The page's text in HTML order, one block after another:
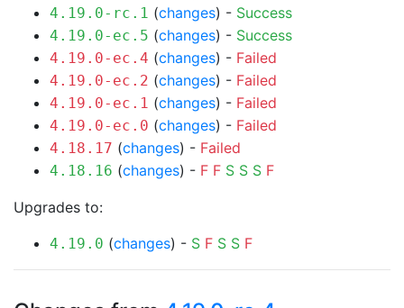
4.19.0-rc.1 (changes) - Success
4.19.0-ec.5 (changes) - Success
4.19.0-ec.4 (changes) - Failed
4.19.0-ec.2 (changes) - Failed
4.19.0-ec.1 (changes) - Failed
4.19.0-ec.0 (changes) - Failed
4.18.17 (changes) - Failed
4.18.16 (changes) - F F S S S F
Upgrades to:
4.19.0 (changes) - S F S S F